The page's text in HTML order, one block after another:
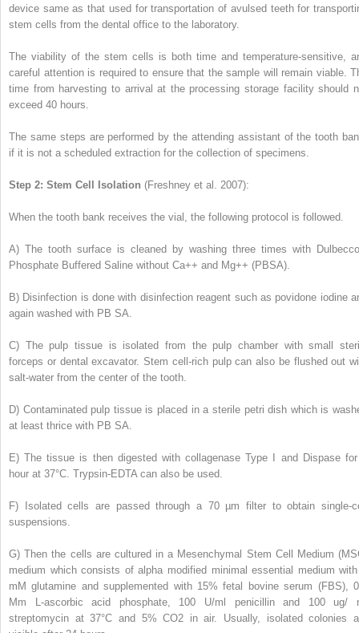
device same as that used for transportation of avulsed teeth for
stem cells from the dental office to the laboratory.
The viability of the stem cells is both time and temperature-sensitive,
careful attention is required to ensure that the sample will remain viable.
time from harvesting to arrival at the processing storage facility should
exceed 40 hours.
The same steps are performed by the attending assistant of the tooth
if it is not a scheduled extraction for the collection of specimens.
Step 2: Stem Cell Isolation (Freshney et al. 2007):
When the tooth bank receives the vial, the following protocol is followed.
A) The tooth surface is cleaned by washing three times with
Phosphate Buffered Saline without Ca++ and Mg++ (PBSA).
B) Disinfection is done with disinfection reagent such as povidone iodine
again washed with PB SA.
C) The pulp tissue is isolated from the pulp chamber with small
forceps or dental excavator. Stem cell-rich pulp can also be flushed out
salt-water from the center of the tooth.
D) Contaminated pulp tissue is placed in a sterile petri dish which is
at least thrice with PB SA.
E) The tissue is then digested with collagenase Type I and Dispase
hour at 37°C. Trypsin-EDTA can also be used.
F) Isolated cells are passed through a 70 µm filter to obtain single-
suspensions.
G) Then the cells are cultured in a Mesenchymal Stem Cell Medium
medium which consists of alpha modified minimal essential medium
mM glutamine and supplemented with 15% fetal bovine serum (FBS),
Mm L-ascorbic acid phosphate, 100 U/ml penicillin and 100 ug/
streptomycin at 37°C and 5% CO2 in air. Usually, isolated colonies